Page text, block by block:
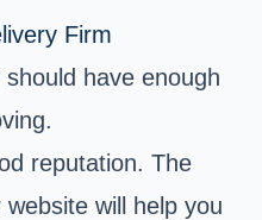
Firm
have enough
reputation. The
will help you